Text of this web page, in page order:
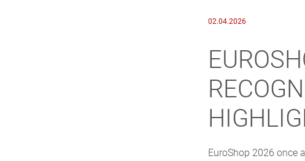
02.04.2026
EuroShop 2026 once